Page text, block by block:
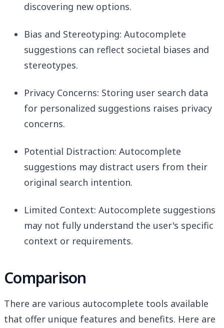
discovering new options.
Bias and Stereotyping: Autocomplete
suggestions can reflect societal biases and
stereotypes.
Privacy Concerns: Storing user search data
for personalized suggestions raises privacy
concerns.
Potential Distraction: Autocomplete
suggestions may distract users from their
original search intention.
Limited Context: Autocomplete suggestions
may not fully understand the user's specific
context or requirements.
Comparison
There are various autocomplete tools available
that offer unique features and benefits. Here are